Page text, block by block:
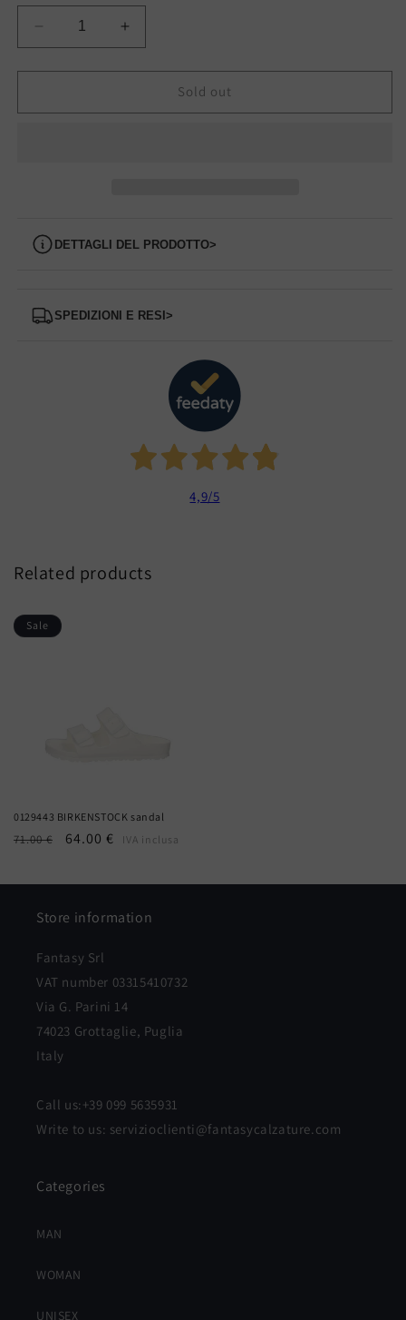
Decrease
quantity
for
GUESS
Increase
quantity
for
FLPWINLEA12
GUESS
Sold out
Dettagli del prodotto>
Spedizioni e Resi>
4,9/5
Related products
Sale
0129443 BIRKENSTOCK sandal
Regular
71.00 €
Sale
64.00 € IVA inclusa
Store information
Fantasy Srl
VAT number 03315410732
Via G. Parini 14
74023 Grottaglie, Puglia
Italy
Call us:+39 099 5635931
Write to us: servizioclienti@fantasycalzature.com
Categories
MAN
WOMAN
UNISEX